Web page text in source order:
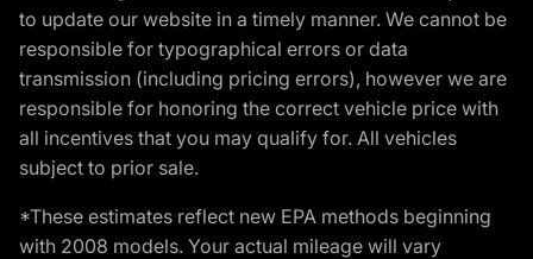
to update our website in a timely manner. We cannot be
responsible for typographical errors or data
transmission (including pricing errors), however we are
responsible for honoring the correct vehicle price with
all incentives that you may qualify for. All vehicles
subject to prior sale.
*These estimates reflect new EPA methods beginning
with 2008 models. Your actual mileage will vary